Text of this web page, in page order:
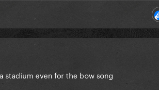
stadium even for the bow song